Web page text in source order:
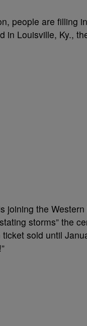
people are filling
in Louisville, Ky.,
joining the
storms” the
sold until